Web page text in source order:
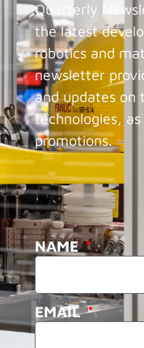
Quarterly
the latest
robotics and
newsletter
and updates on
technologies,
promotions.
NAME
EMAIL